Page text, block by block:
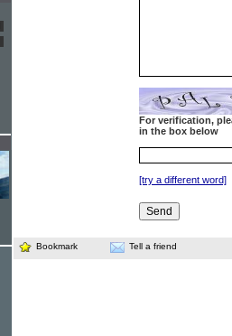
For verification,
in the box below
[try a different word]
Bookmark Tell a friend